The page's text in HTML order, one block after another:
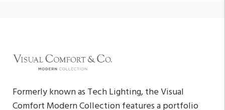
Formerly known as Tech Lighting, the Visual
Comfort Modern Collection features a portfolio